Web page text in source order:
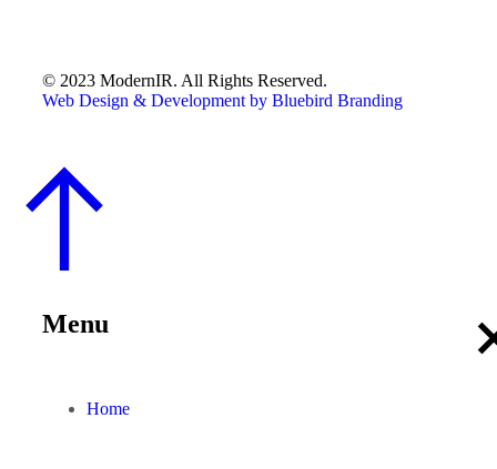
© 2023 ModernIR. All Rights Reserved.
Web Design & Development by Bluebird Branding
Menu
Home